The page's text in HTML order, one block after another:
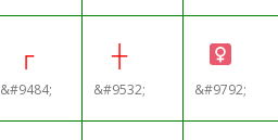
┌
&#9484;
┼
&#9532; &#9792;